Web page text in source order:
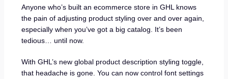
Anyone who’s built an ecommerce store in GHL knows
the pain of adjusting product styling over and over again,
especially when you’ve got a big catalog. It’s been
tedious… until now.
With GHL’s new global product description styling toggle,
that headache is gone. You can now control font settings